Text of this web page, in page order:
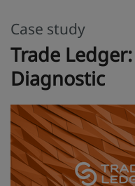
This section is
Case study
Trade
Diagnostic